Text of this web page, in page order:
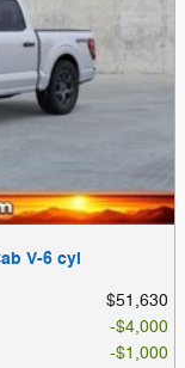
V-6 cyl
$51,630
$4,000
$1,000